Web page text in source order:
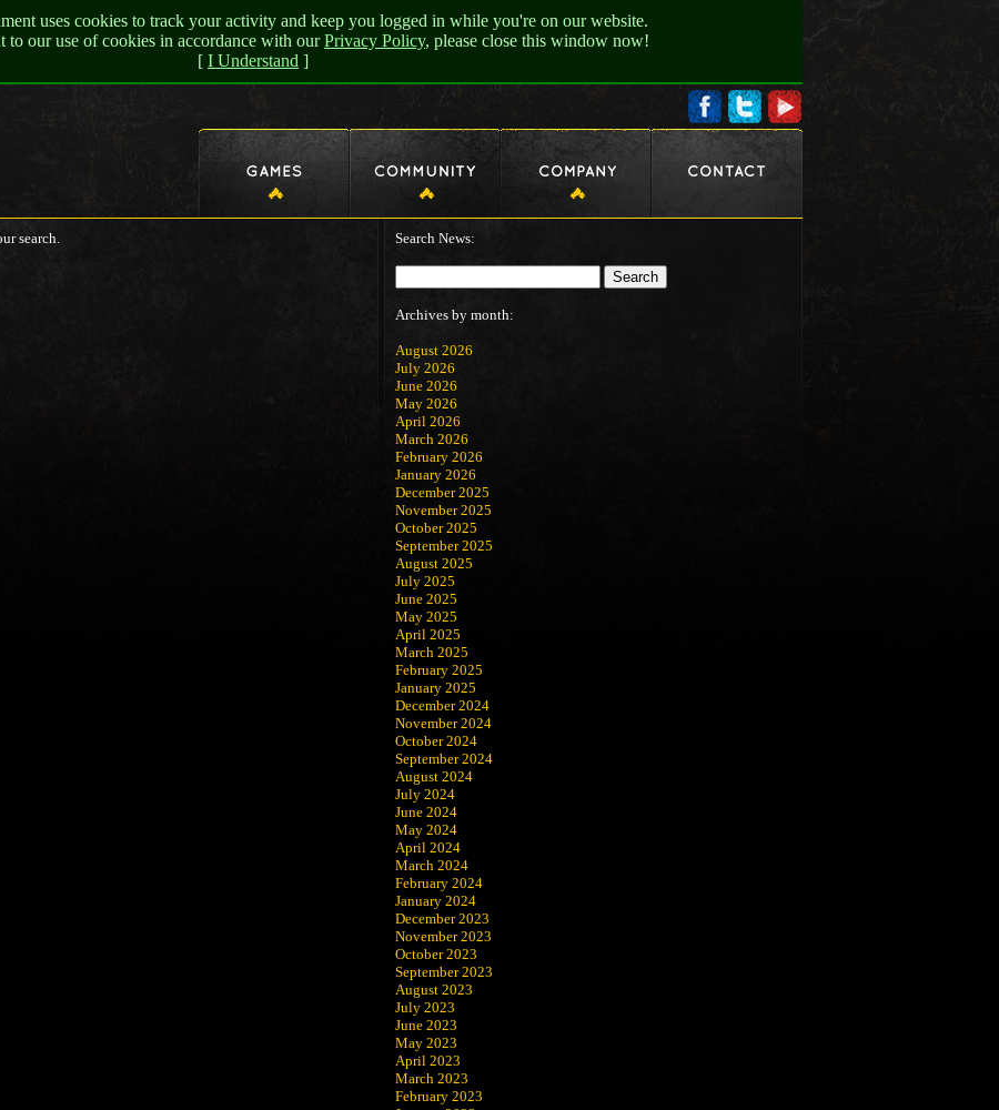
uses cookies to track your activity and keep you logged in while you're on our website.
to our use of cookies in accordance with ourPrivacy Policy, please close this window now!
[ I Understand ]
Search News:
Archives by month:
August 2026
July 2026
June 2026
May 2026
April 2026
March 2026
February 2026
January 2026
December 2025
November 2025
October 2025
September 2025
August 2025
July 2025
June 2025
May 2025
April 2025
March 2025
February 2025
January 2025
December 2024
November 2024
October 2024
September 2024
August 2024
July 2024
June 2024
May 2024
April 2024
March 2024
February 2024
January 2024
December 2023
November 2023
October 2023
September 2023
August 2023
July 2023
June 2023
May 2023
April 2023
March 2023
February 2023
search.